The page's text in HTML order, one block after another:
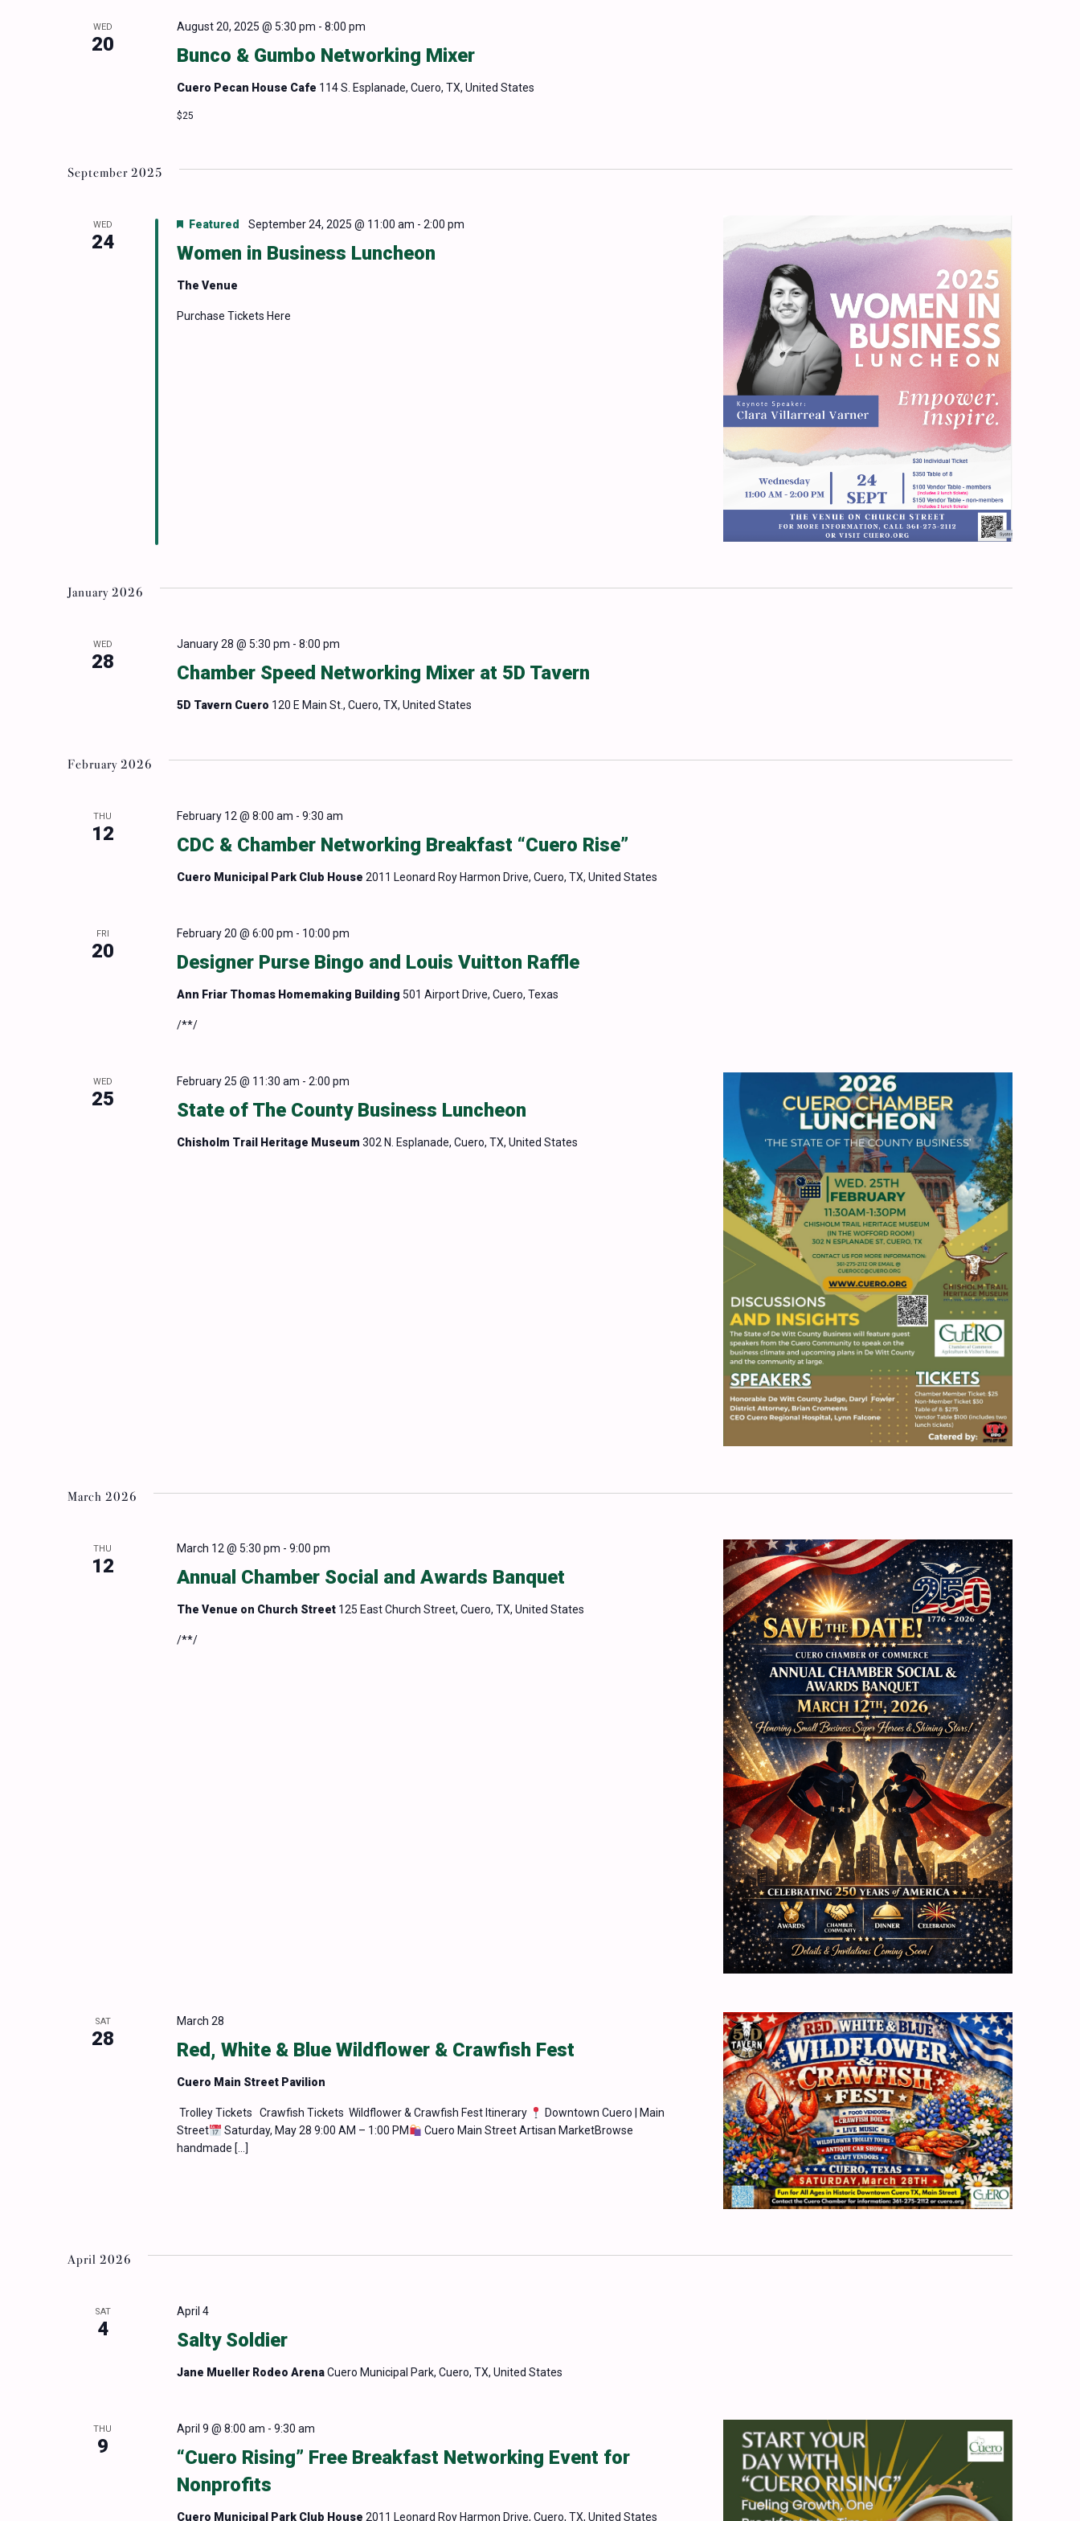
WED
20 Bunco & Gumbo Networking Mixer
August 20, 2025 @ 5:30 pm - 8:00 pm
Cuero Pecan House Cafe 114 S. Esplanade, Cuero, TX, United States
$25
September 2025
WED
24 Women in Business Luncheon
Featured September 24, 2025 @ 11:00 am - 2:00 pm
The Venue
Purchase Tickets Here
January 2026
WED
28 Chamber Speed Networking Mixer at 5D Tavern
January 28 @ 5:30 pm - 8:00 pm
5D Tavern Cuero 120 E Main St., Cuero, TX, United States
February 2026
THU
12 CDC & Chamber Networking Breakfast “Cuero Rise”
February 12 @ 8:00 am - 9:30 am
Cuero Municipal Park Club House 2011 Leonard Roy Harmon Drive, Cuero, TX, United States
FRI
20 Designer Purse Bingo and Louis Vuitton Raffle
February 20 @ 6:00 pm - 10:00 pm
Ann Friar Thomas Homemaking Building 501 Airport Drive, Cuero, Texas
/**/
WED
25 State of The County Business Luncheon
February 25 @ 11:30 am - 2:00 pm
Chisholm Trail Heritage Museum 302 N. Esplanade, Cuero, TX, United States
March 2026
THU
12 Annual Chamber Social and Awards Banquet
March 12 @ 5:30 pm - 9:00 pm
The Venue on Church Street 125 East Church Street, Cuero, TX, United States
/**/
SAT
28 Red, White & Blue Wildflower & Crawfish Fest
March 28
Cuero Main Street Pavilion
Trolley Tickets Crawfish Tickets Wildflower & Crawfish Fest Itinerary
Downtown Cuero | Main
Street
Saturday, May 28 9:00 AM – 1:00 PM
Cuero Main Street Artisan MarketBrowse
handmade […]
April 2026
SAT
4 Salty Soldier
April 4
Jane Mueller Rodeo ArenaCuero Municipal Park, Cuero, TX, United States
THU
9
“Cuero Rising” Free Breakfast Networking Event for
Nonprofits
April 9 @ 8:00 am - 9:30 am
Cuero Municipal Park Club House 2011 Leonard Roy Harmon Drive, Cuero, TX, United States